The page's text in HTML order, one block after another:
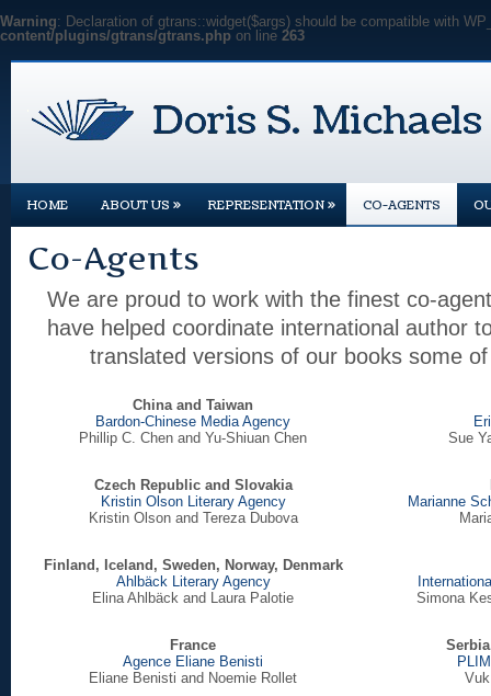
Warning: Declaration of gtrans::widget($args) should be compatible with
content/plugins/gtrans/gtrans.php on line 263
HOME ABOUT US » REPRESENTATION » CO-AGENTS
Co-Agents
We are proud to work with the finest co-
have helped coordinate international author
translated versions of our books some
China and Taiwan
Bardon-Chinese Media Agency
Phillip C. Chen and Yu-Shiuan Chen
Sue
Czech Republic and Slovakia
Kristin Olson Literary Agency
Kristin Olson and Tereza Dubova
Marianne
Finland, Iceland, Sweden, Norway, Denmark
Ahlbäck Literary Agency
Elina Ahlbäck and Laura Palotie
Simona
France
Agence Eliane Benisti
Eliane Benisti and Noemie Rollet